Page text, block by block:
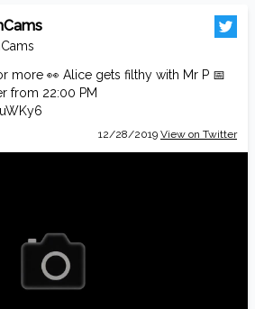
more 👀 Alice gets filthy with Mr P 📅
from 22:00 PM
12/28/2019 View on Twitter